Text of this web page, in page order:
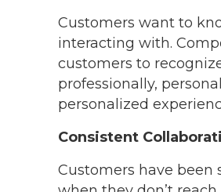
Customers want to
interacting with.
customers to
professionally,
personalized
Consistent
Customers have